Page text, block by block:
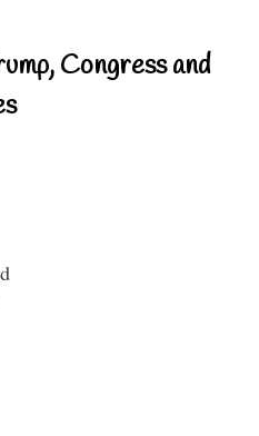
Congress and